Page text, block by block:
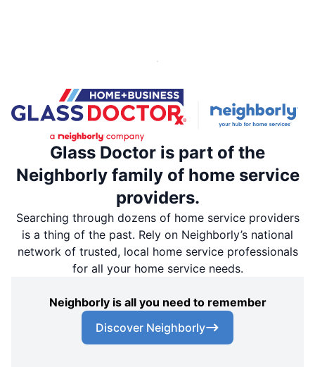
Glass Doctor is part of the
Neighborly family of home service
providers.
Searching through dozens of home service providers
is a thing of the past. Rely on Neighborly’s national
network of trusted, local home service professionals
for all your home service needs.
Neighborly is all you need to remember
Discover Neighborly